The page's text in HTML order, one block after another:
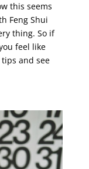
this seems
Feng Shui
thing. So if
feel like
and see